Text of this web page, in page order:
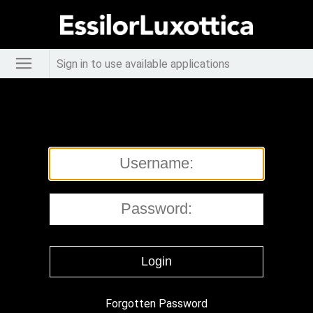
Sign in to use available applications
Forgotten Password